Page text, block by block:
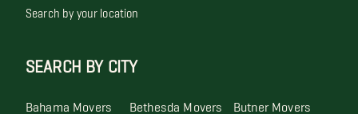
Search by your location
SEARCH BY CITY
Bahama Movers Bethesda Movers Butner Movers